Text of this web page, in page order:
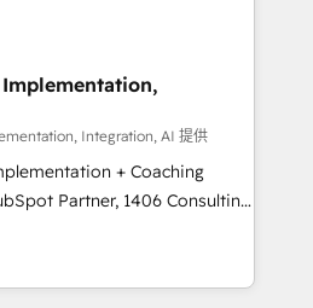
着までPMOとして主導。「設
の責任」を引き受け、部門横断
ます。 ▸ CMS戦略設
CVR・SEOを前提にした情報設
ート設計をContent Hubで一体
からの移行支援：Salesforce・
の移行、カスタム設計、履歴
の流入・引用を前提にコンテ
を選ぶの
Inbound Marketing -
CMS Website
to
by providing transparent,
HubSpot
strategic guidance you
Integration, AI 提供
+ Coaching
teams transform how
We don't just build your
team to own it, then stay